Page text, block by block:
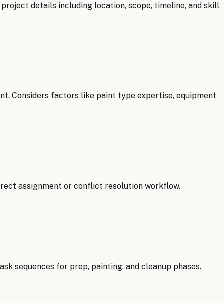
details including location, scope, timeline, and skill
Considers factors like paint type expertise, equipment
assignment or conflict resolution workflow.
sequences for prep, painting, and cleanup phases.